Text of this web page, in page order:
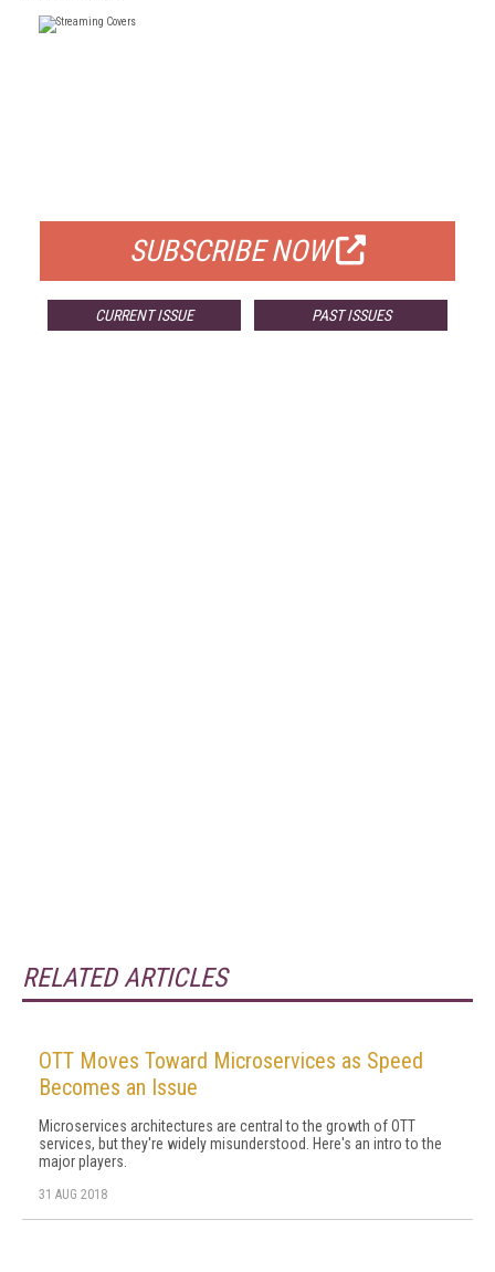
SUBSCRIBE NOW
CURRENT ISSUE PAST ISSUES
RELATED ARTICLES
OTT Moves Toward Microservices as Speed
Becomes an Issue
Microservices architectures are central to the growth of OTT
services, but they're widely misunderstood. Here's an intro to the
major players.
31 AUG 2018